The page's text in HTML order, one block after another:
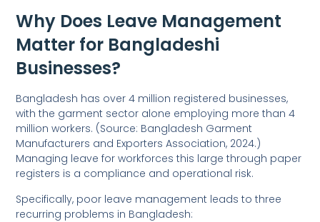
Why Does Leave Management
Matter for Bangladeshi
Businesses?
Bangladesh has over 4 million registered businesses,
with the garment sector alone employing more than 4
million workers. (Source: Bangladesh Garment
Manufacturers and Exporters Association, 2024.)
Managing leave for workforces this large through paper
registers is a compliance and operational risk.
Specifically, poor leave management leads to three
recurring problems in Bangladesh: